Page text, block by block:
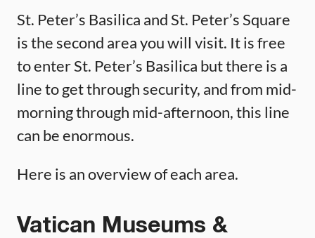
St. Peter’s Basilica and St. Peter’s Square
is the second area you will visit. It is free
to enter St. Peter’s Basilica but there is a
line to get through security, and from mid-
morning through mid-afternoon, this line
can be enormous.
Here is an overview of each area.
Vatican Museums &